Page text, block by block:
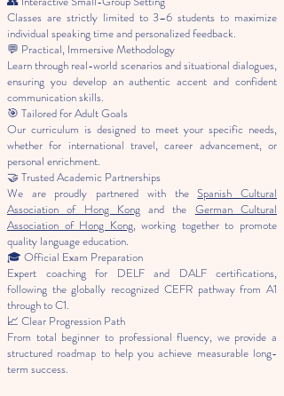
Classes are strictly limited to 3–6 students to maximize
individual speaking time and personalized feedback.
💬 Practical, Immersive Methodology
Learn through real-world scenarios and situational dialogues,
ensuring you develop an authentic accent and confident
communication skills.
🎯 Tailored for Adult Goals
Our curriculum is designed to meet your specific needs,
whether for international travel, career advancement, or
personal enrichment.
🤝 Trusted Academic Partnerships
We are proudly partnered with theSpanish Cultural
Association of Hong Kongand the German Cultural
Association of Hong Kong, working together to promote
quality language education.
🎓 Official Exam Preparation
Expert coaching for DELF and DALF certifications,
following the globally recognized CEFR pathway from A1
through to C1.
📈 Clear Progression Path
From total beginner to professional fluency, we provide a
structured roadmap to help you achieve measurable long-
term success.